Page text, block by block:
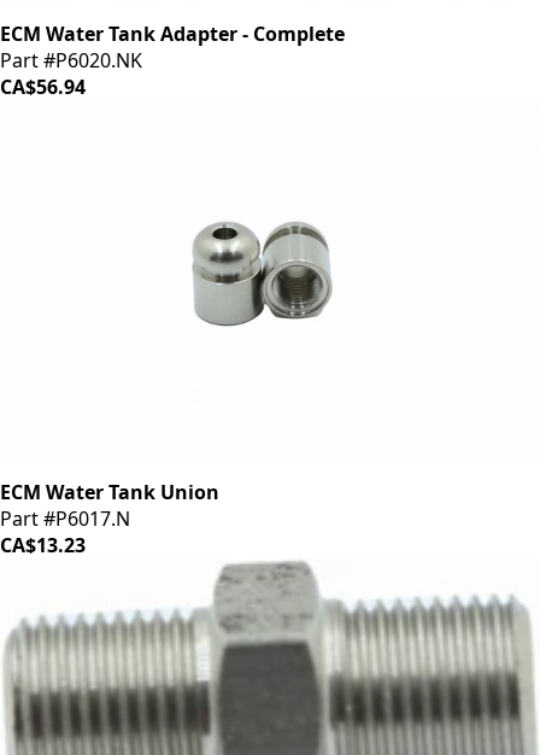
ECM Water Tank Adapter - Complete
Part #P6020.NK
CA$56.94
ECM Water Tank Union
Part #P6017.N
CA$13.23